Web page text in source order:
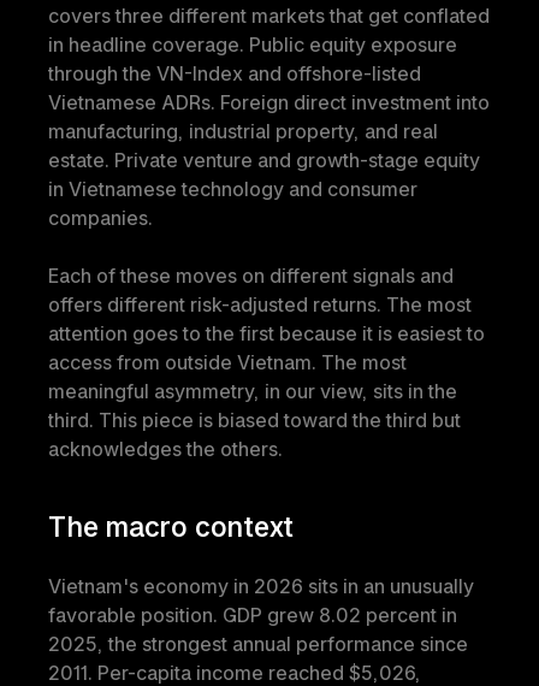
covers three different markets that get conflated
in headline coverage. Public equity exposure
through the VN-Index and offshore-listed
Vietnamese ADRs. Foreign direct investment into
manufacturing, industrial property, and real
estate. Private venture and growth-stage equity
in Vietnamese technology and consumer
companies.
Each of these moves on different signals and
offers different risk-adjusted returns. The most
attention goes to the first because it is easiest to
access from outside Vietnam. The most
meaningful asymmetry, in our view, sits in the
third. This piece is biased toward the third but
acknowledges the others.
The macro context
Vietnam's economy in 2026 sits in an unusually
favorable position. GDP grew 8.02 percent in
2025, the strongest annual performance since
2011. Per-capita income reached $5,026,